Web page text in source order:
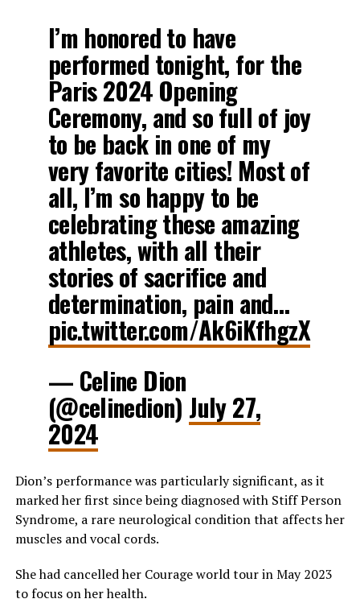
I’m honored to have
performed tonight, for the
Paris 2024 Opening
Ceremony, and so full of joy
to be back in one of my
very favorite cities! Most of
all, I’m so happy to be
celebrating these amazing
athletes, with all their
stories of sacrifice and
determination, pain and…
pic.twitter.com/Ak6iKfhgzX
— Celine Dion
(@celinedion) July 27,
2024
Dion’s performance was particularly significant, as it
marked her first since being diagnosed with Stiff Person
Syndrome, a rare neurological condition that affects her
muscles and vocal cords.
She had cancelled her Courage world tour in May 2023
to focus on her health.